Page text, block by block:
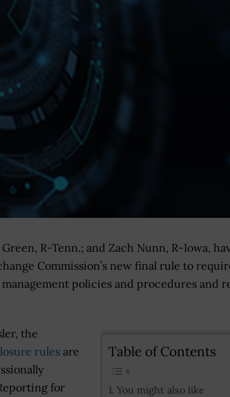
R-Tenn.; and Zach Nunn, R-Iowa,
Commission’s new final rule to
policies and procedures and
Table of Contents
You might also like
the
rules are
for